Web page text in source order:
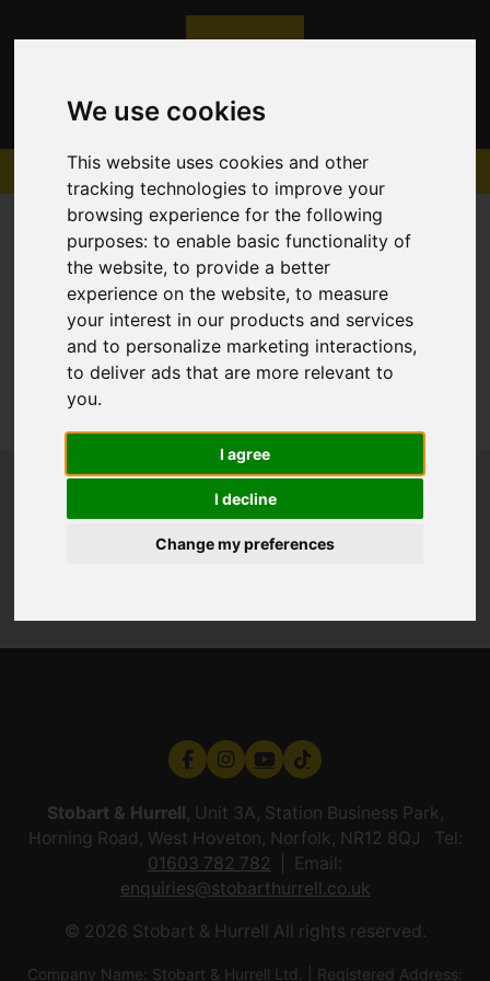
We use cookies
This website uses cookies and other
tracking technologies to improve your
browsing experience for the following
purposes:to enable basic functionality of
the website,to provide a better
experience on the website,to measure
your interest in our products and services
and to personalize marketing interactions,
to deliver ads that are more relevant to
you.
I agree
I decline
Change my preferences
Sorry, no records were found. Please try again.
Stobart & Hurrell, Unit 3A, Station Business Park,
Horning Road, West Hoveton, Norfolk, NR12 8QJ Tel:
01603 782 782
Email:
enquiries@stobarthurrell.co.uk
© 2026 Stobart & Hurrell All rights reserved.
Company Name: Stobart & Hurrell Ltd. | Registered Address: